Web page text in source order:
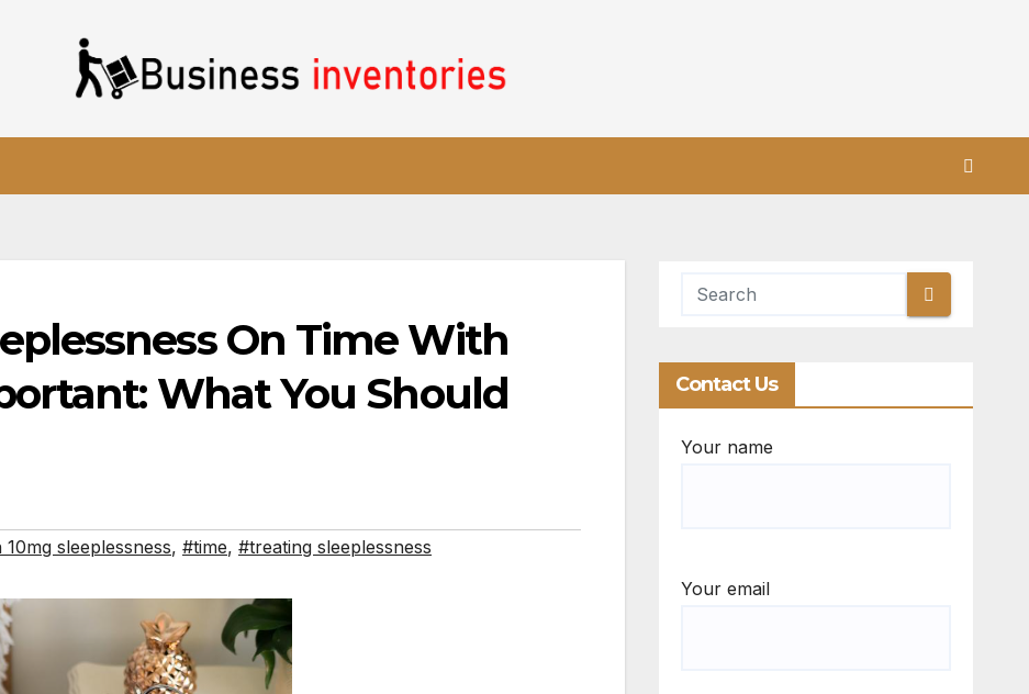
On Time With
What You Should
sleeplessness, #time, #treating sleeplessness
Contact Us
Your name
Your email